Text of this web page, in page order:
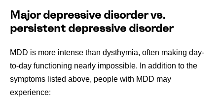
Major depressive disorder vs.
persistent depressive disorder
MDD is more intense than dysthymia, often making day-
to-day functioning nearly impossible. In addition to the
symptoms listed above, people with MDD may
experience: